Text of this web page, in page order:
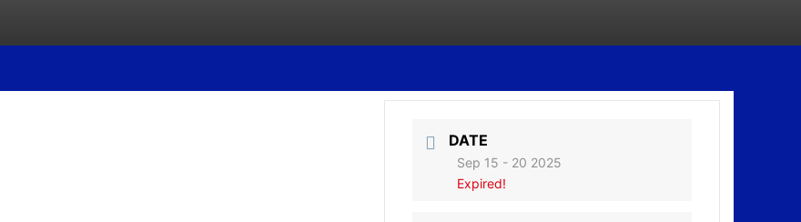
DATE
Sep 15 - 20 2025
Expired!